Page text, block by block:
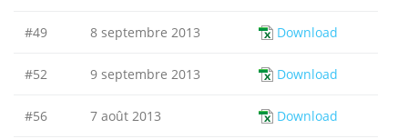
#49 8 septembre 2013 Download
#52 9 septembre 2013 Download
#56 7 août 2013 Download